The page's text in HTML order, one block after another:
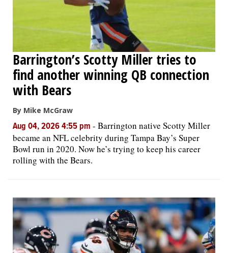
Barrington’s Scotty Miller tries to
find another winning QB connection
with Bears
By Mike McGraw
Aug 04, 2026 4:55 pm - Barrington native Scotty Miller
became an NFL celebrity during Tampa Bay’s Super
Bowl run in 2020. Now he’s trying to keep his career
rolling with the Bears.